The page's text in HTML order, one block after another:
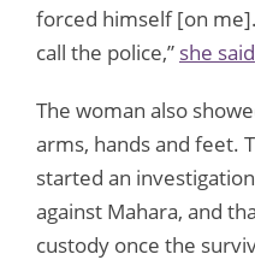
forced himself [on
call the police,” she said
The woman also
arms, hands and feet.
started an
against Mahara, and
custody once the